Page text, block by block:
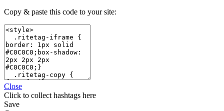
Copy & paste this code to your site:
Close
Click to collect hashtags here
Save